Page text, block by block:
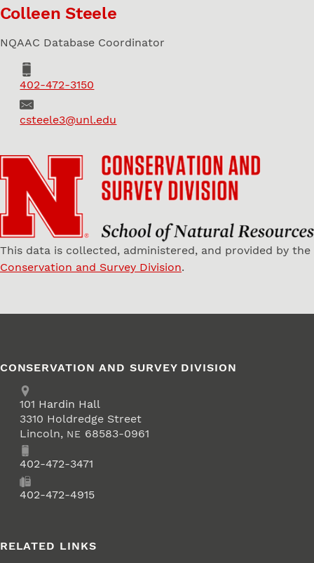
Colleen Steele
NQAAC Database Coordinator
Phone
402-472-3150
Emailcsteele3@unl.edu
This data is collected, administered, and provided by the
Conservation and Survey Division.
CONSERVATION AND SURVEY DIVISION
Address
School of Natural Resources
101 Hardin Hall
3310 Holdredge Street
Lincoln, NE 68583-0961
Phone402-472-3471
402-472-4915
RELATED LINKS